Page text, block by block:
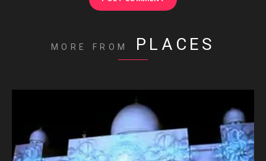
MORE FROM PLACES